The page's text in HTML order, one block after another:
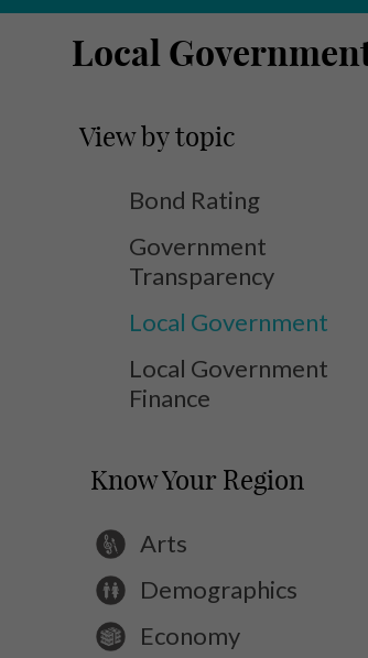
Local
View by topic
Bond Rating
Government
Transparency
Local Government
Local Government
Finance
Know Your Region
Arts
Demographics
Economy